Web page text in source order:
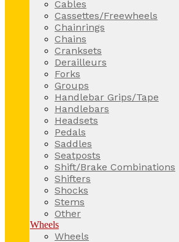
Cables
Cassettes/Freewheels
Chainrings
Chains
Cranksets
Derailleurs
Forks
Groups
Handlebar Grips/Tape
Handlebars
Headsets
Pedals
Saddles
Seatposts
Shift/Brake Combinations
Shifters
Shocks
Stems
Other
Wheels
Wheels